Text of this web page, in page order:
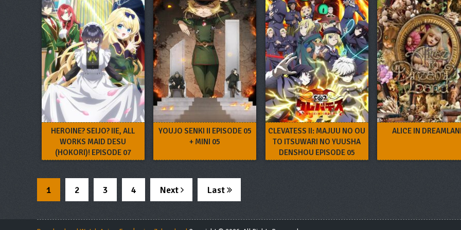
HEROINE? SEIJO? IIE, ALL
WORKS MAID DESU
(HOKORI)! EPISODE 07
YOUJO SENKI II EPISODE 05
+ MINI 05
CLEVATESS II: MAJUU NO OU
TO ITSUWARI NO YUUSHA
DENSHOU EPISODE 05
ALICE IN
1 2 3 4 Next Last